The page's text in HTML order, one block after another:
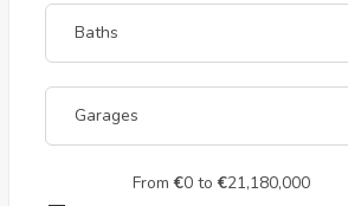
From€0 to €21,180,000